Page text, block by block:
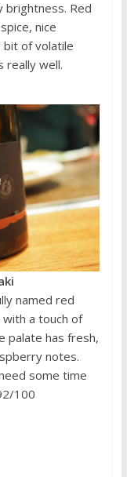
brightness. Red
nice
bit of volatile
really well.
named red
with a touch of
palate has fresh,
notes.
some time
100